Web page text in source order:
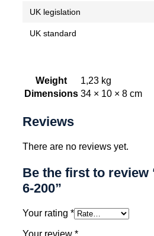
UK legislation
UK standard
Weight
1,23 kg
Dimensions 34 × 10 × 8 cm
Reviews
There are no reviews yet.
Be the first to review
6-200”
Your rating *
Your review *